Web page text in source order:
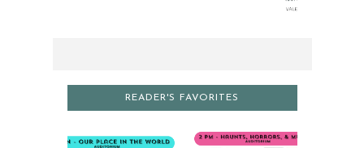
READER'S FAVORITES